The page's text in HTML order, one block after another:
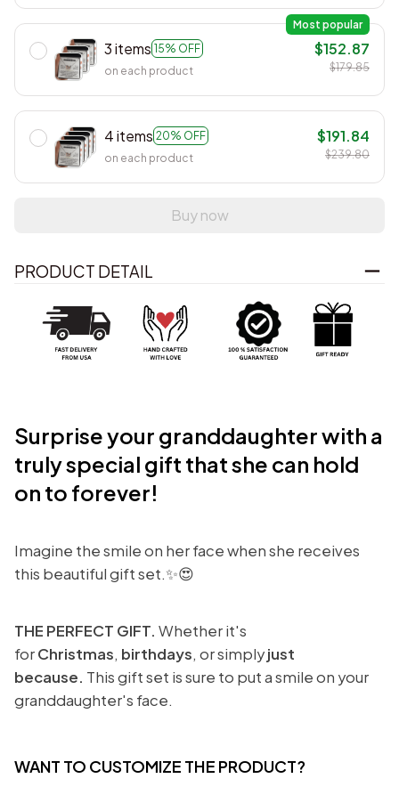
3 items 15% OFF
Most popular
on each product
$152.87
$179.85
4 items 20% OFF
on each product
$191.84
$239.80
Buy now
PRODUCT DETAIL
Surprise your granddaughter with a
trulyspecial gift that she can hold
on to forever!
Imagine the smile on her face when she receives
this beautiful gift set.✨😍
THE PERFECT GIFT. Whether it's
forChristmas, birthdays, or simplyjust
because. This gift set is sure to put a smile on your
granddaughter's face.
WANT TO CUSTOMIZE THE PRODUCT?